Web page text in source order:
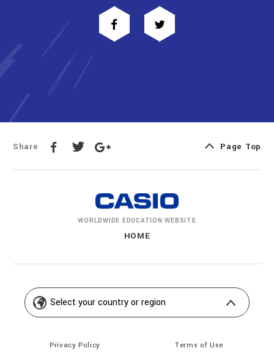
Page Top
Share
WORLDWIDE EDUCATIONWEBSITE
HOME
Privacy Policy Terms of Use